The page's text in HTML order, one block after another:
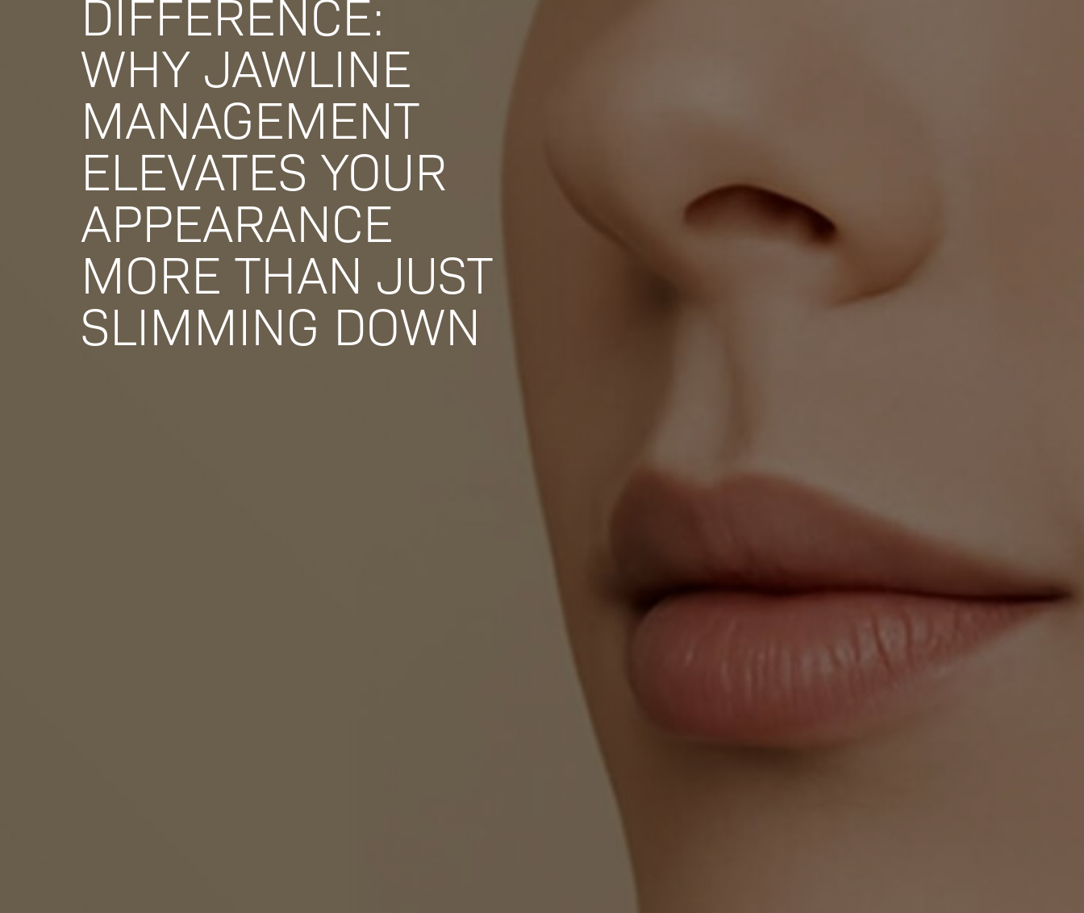
WHY JAWLINE
MANAGEMENT
ELEVATES YOUR
APPEARANCE
MORE THAN JUST
SLIMMING DOWN